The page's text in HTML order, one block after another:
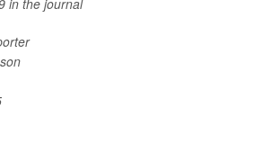
in the journal